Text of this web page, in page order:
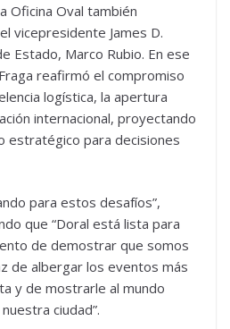
Oficina Oval también
vicepresidente James D.
Estado, Marco Rubio. En ese
reafirmó el compromiso
logística, la apertura
internacional, proyectando
estratégico para decisiones
para estos desafíos”,
que “Doral está lista para
de demostrar que somos
de albergar los eventos más
y de mostrarle al mundo
ciudad”.